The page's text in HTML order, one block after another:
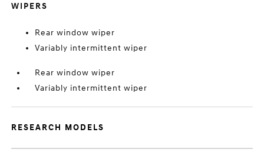
WIPERS
Rear window wiper
Variably intermittent wiper
Rear window wiper
Variably intermittent wiper
RESEARCH MODELS